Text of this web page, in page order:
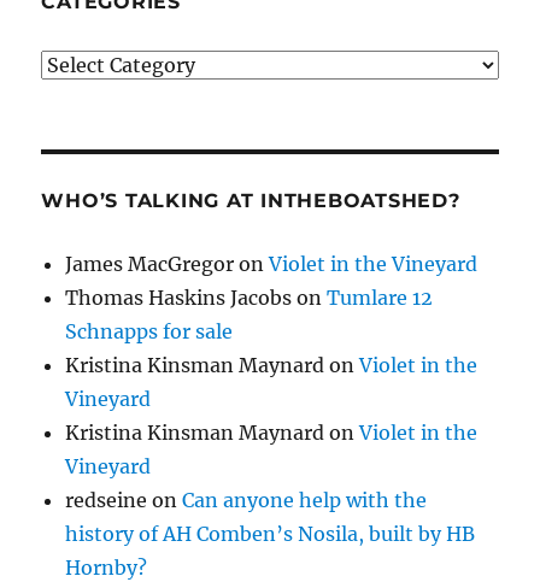
Categories
WHO’S TALKING AT INTHEBOATSHED?
James MacGregor onViolet in the Vineyard
Thomas Haskins Jacobs onTumlare 12
Schnapps for sale
Kristina Kinsman Maynard onViolet in the
Vineyard
Kristina Kinsman Maynard onViolet in the
Vineyard
redseine onCan anyone help with the
history of AH Comben’s Nosila, built by HB
Hornby?